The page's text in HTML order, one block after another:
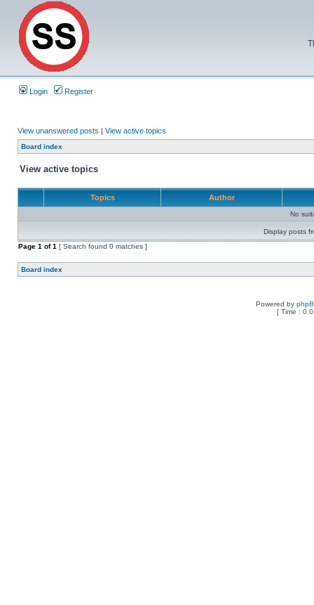
Login Register
View unanswered posts | View active topics
Board index
View active topics
Topics Author
No
Display posts
Page 1 of1 [ Search found 0 matches ]
Board index
Powered by
[ Time :